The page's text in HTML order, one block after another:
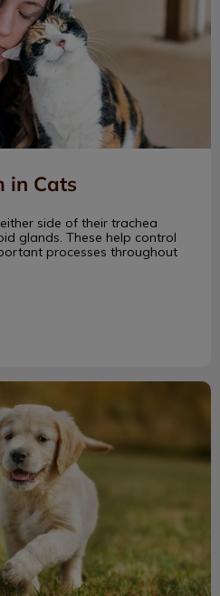
in Cats
side of their trachea
glands. These help control
processes throughout